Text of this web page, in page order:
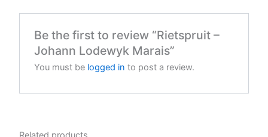
Be the first to review “Rietspruit –
Johann Lodewyk Marais”
You must be logged in to post a review.